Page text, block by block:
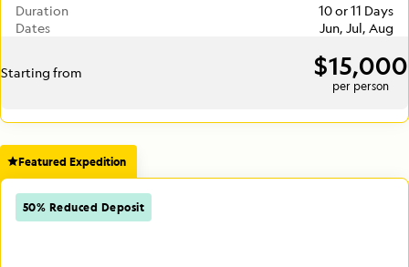
Duration
10 or 11 Days
Dates
Jun, Jul, Aug
Starting from $15,000
per person
Featured Expedition
50% Reduced Deposit